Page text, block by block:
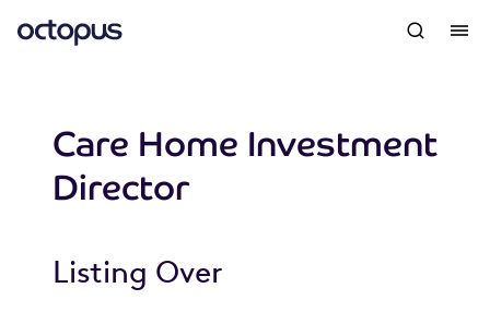
Care Home Investment
Director
Listing Over